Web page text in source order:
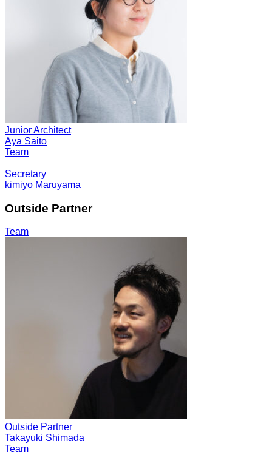
Junior Architect
Aya Saito
Team
Secretary
kimiyo Maruyama
Outside Partner
Team
Outside Partner
Takayuki Shimada
Team